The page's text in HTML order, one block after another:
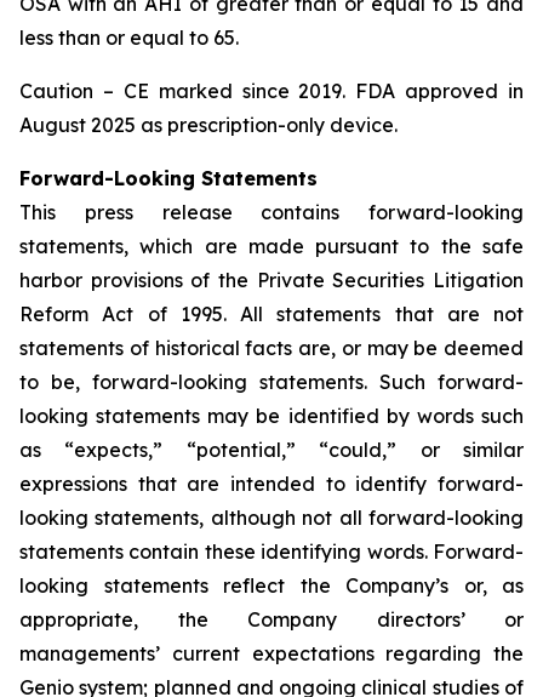
less than or equal to 65.
Caution – CE marked since 2019. FDA approved in
August 2025 as prescription-only device.
Forward-Looking Statements
This press release contains forward-looking
statements, which are made pursuant to the safe
harbor provisions of the Private Securities Litigation
Reform Act of 1995. All statements that are not
statements of historical facts are, or may be deemed
to be, forward-looking statements. Such forward-
looking statements may be identified by words such
as “expects,” “potential,” “could,” or similar
expressions that are intended to identify forward-
looking statements, although not all forward-looking
statements contain these identifying words. Forward-
looking statements reflect the Company’s or, as
appropriate, the Company directors’ or
managements’ current expectations regarding the
Genio system; planned and ongoing clinical studies of